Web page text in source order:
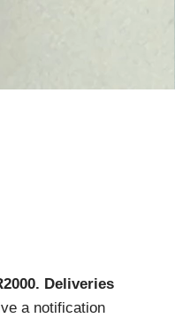
. Deliveries
a notification